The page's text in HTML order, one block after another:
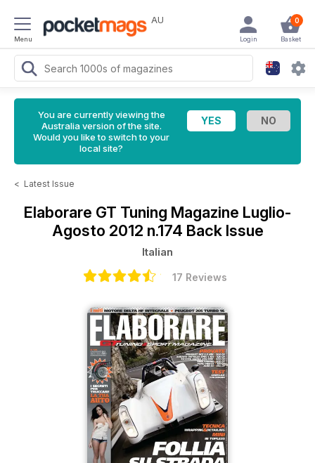
Menu
AU 0
Basket
Login
You are currently viewing the
Australia version of the site.
Would you like to switch to your
local site?
< Latest Issue
Elaborare GT Tuning Magazine Luglio-
Agosto 2012 n.174 Back Issue
Italian
17 Reviews